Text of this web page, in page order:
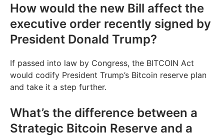
How would the new Bill affect the
executive order recently signed by
President Donald Trump?
If passed into law by Congress, the BITCOIN Act
would codify President Trump’s Bitcoin reserve plan
and take it a step further.
What’s the difference between a
Strategic Bitcoin Reserve and a